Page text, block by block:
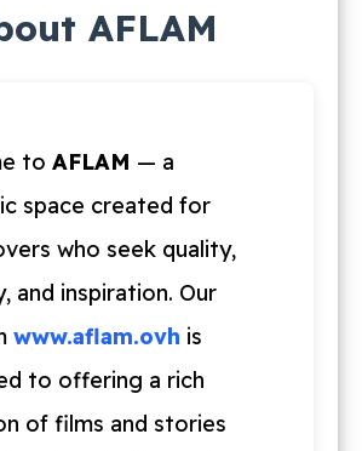
Works
AFLAM
to AFLAM — a
space created for
who seek quality,
and inspiration. Our
www.aflam.ovh is
to offering a rich
of films and stories